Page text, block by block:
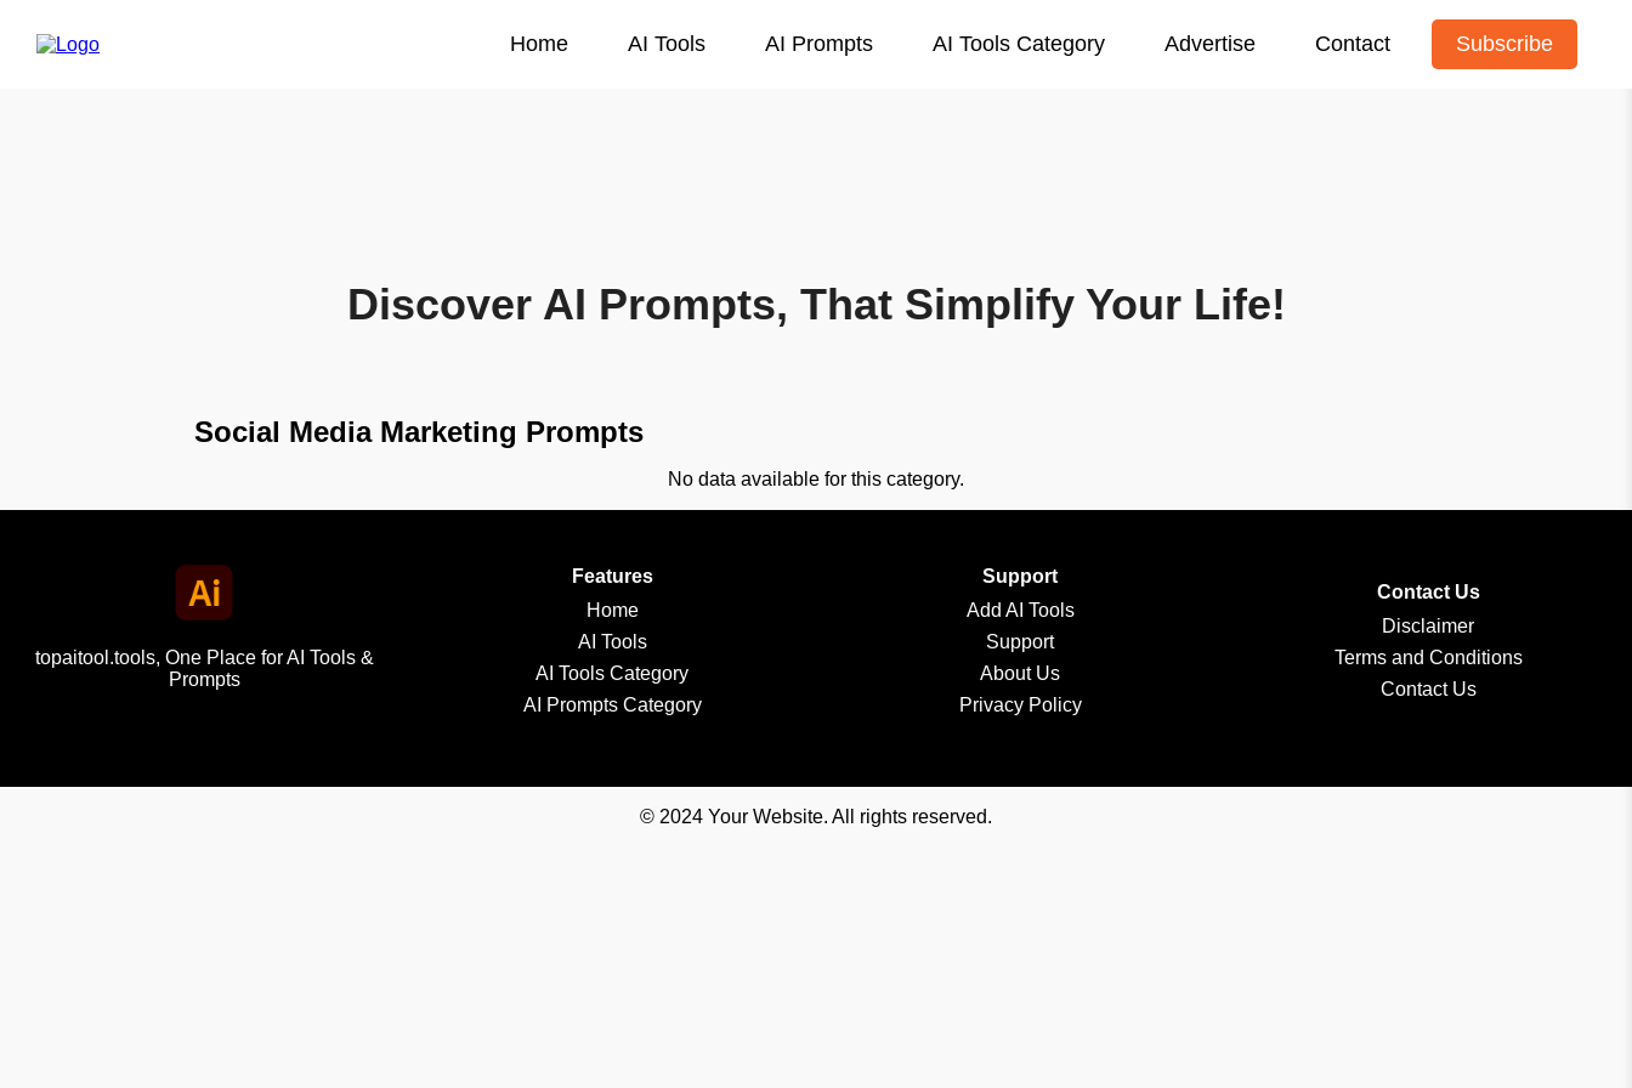
Home AI Tools AI Prompts AI Tools Category Advertise Contact Subscribe
Discover AI Prompts, That Simplify Your Life!
Social Media Marketing Prompts
No data available for this category.
topaitool.tools, One Place for AI Tools &
Prompts
Features
Home
AI Tools
AI Tools Category
AI Prompts Category
Support
Add AI Tools
Support
About Us
Privacy Policy
Contact Us
Disclaimer
Terms and Conditions
Contact Us
© 2024 Your Website. All rights reserved.